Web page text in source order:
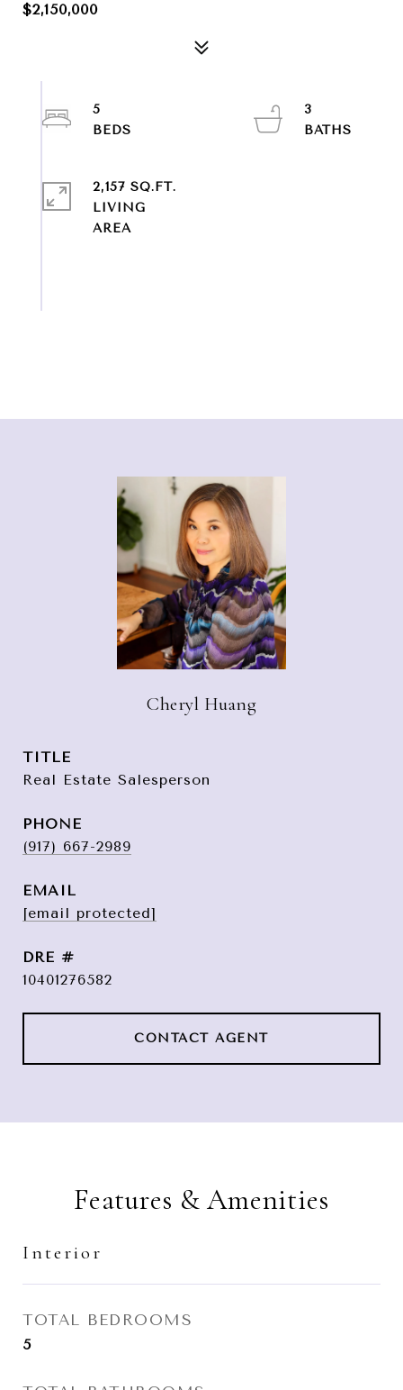
$2,150,000
5
3
2,157 SQ.FT.
LIVING
Cheryl Huang
TITLE
Real Estate Salesperson
PHONE
(917) 667-2989
EMAIL
[email protected]
DRE #
10401276582
CONTACT AGENT
Features & Amenities
Interior
TOTAL BEDROOMS
5